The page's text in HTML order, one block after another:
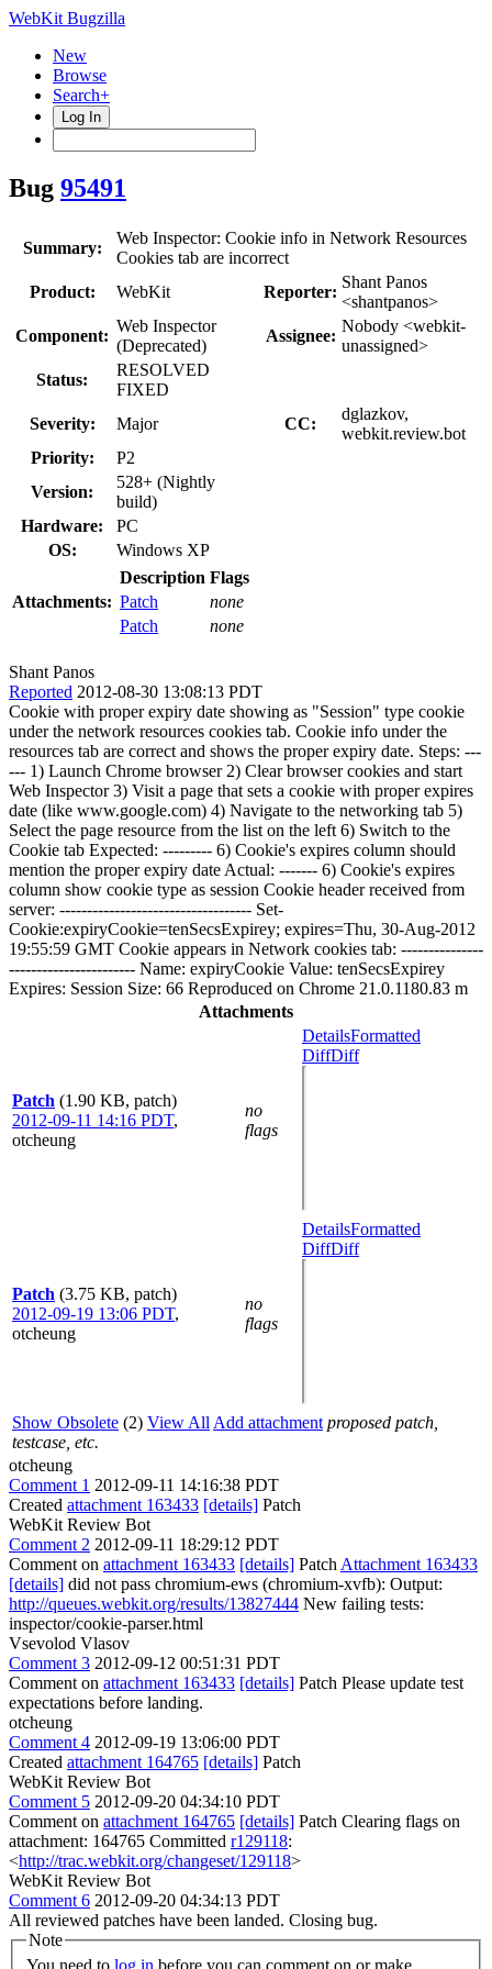
WebKit Bugzilla
New
Browse
Search+
Log In
Bug 95491
Summary:
Web Inspector: Cookie info in Network Resources
Cookies tab are incorrect
Product:
WebKit Reporter:
Shant Panos
<shantpanos>
Component:
Web Inspector
(Deprecated)
Assignee:
Nobody <webkit-
unassigned>
Status:
RESOLVED
FIXED
Severity:
Major CC:
dglazkov,
webkit.review.bot
Priority:
P2
Version:
528+ (Nightly
build)
Hardware:
PC
OS:
Windows XP
Attachments:
Description Flags
Patch
none
Patch
none
Shant Panos
Reported 2012-08-30 13:08:13 PDT
Cookie with proper expiry date showing as "Session" type cookie
under the network resources cookies tab. Cookie info under the
resources tab are correct and shows the proper expiry date. Steps: ---
--- 1) Launch Chrome browser 2) Clear browser cookies and start
Web Inspector 3) Visit a page that sets a cookie with proper expires
date (like www.google.com) 4) Navigate to the networking tab 5)
Select the page resource from the list on the left 6) Switch to the
Cookie tab Expected: --------- 6) Cookie's expires column should
mention the proper expiry date Actual: ------- 6) Cookie's expires
column show cookie type as session Cookie header received from
server: ----------------------------------- Set-
Cookie:expiryCookie=tenSecsExpirey; expires=Thu, 30-Aug-2012
19:55:59 GMT Cookie appears in Network cookies tab: ---------------
----------------------- Name: expiryCookie Value: tenSecsExpirey
Expires: Session Size: 66 Reproduced on Chrome 21.0.1180.83 m
Attachments
Patch (1.90 KB, patch)
2012-09-11 14:16 PDT,
otcheung
no
flags
DetailsFormatted
DiffDiff
Patch (3.75 KB, patch)
2012-09-19 13:06 PDT,
otcheung
no
flags
DetailsFormatted
DiffDiff
Show Obsolete (2) View All Add attachment proposed patch,
testcase, etc.
otcheung
Comment 1 2012-09-11 14:16:38 PDT
Created attachment 163433 [details] Patch
WebKit Review Bot
Comment 2 2012-09-11 18:29:12 PDT
Comment on attachment 163433 [details] Patch Attachment 163433
[details] did not pass chromium-ews (chromium-xvfb): Output:
http://queues.webkit.org/results/13827444 New failing tests:
inspector/cookie-parser.html
Vsevolod Vlasov
Comment 3 2012-09-12 00:51:31 PDT
Comment on attachment 163433 [details] Patch Please update test
expectations before landing.
otcheung
Comment 4 2012-09-19 13:06:00 PDT
Created attachment 164765 [details] Patch
WebKit Review Bot
Comment 5 2012-09-20 04:34:10 PDT
Comment on attachment 164765 [details] Patch Clearing flags on
attachment: 164765 Committed r129118:
<http://trac.webkit.org/changeset/129118>
WebKit Review Bot
Comment 6 2012-09-20 04:34:13 PDT
All reviewed patches have been landed. Closing bug.
Note